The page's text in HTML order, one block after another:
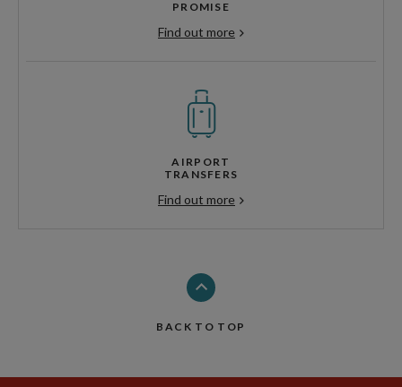
PROMISE
Find out more
AIRPORT
TRANSFERS
Find out more
BACK TO TOP